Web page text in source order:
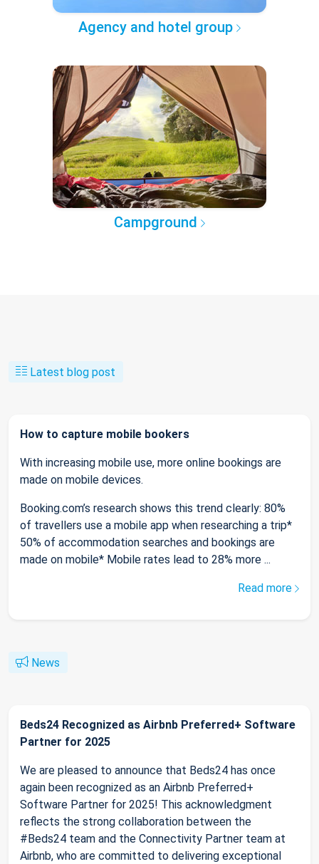
Agency and hotel group
Campground
Latest blog post
How to capture mobile bookers
With increasing mobile use, more online bookings are
made on mobile devices.
Booking.com’s research shows this trend clearly: 80%
of travellers use a mobile app when researching a trip*
50% of accommodation searches and bookings are
made on mobile* Mobile rates lead to 28% more ...
Read more
News
Beds24 Recognized as Airbnb Preferred+ Software
Partner for 2025
We are pleased to announce that Beds24 has once
again been recognized as an Airbnb Preferred+
Software Partner for 2025! This acknowledgment
reflects the strong collaboration between the
#Beds24 team and the Connectivity Partner team at
Airbnb, who are committed to delivering exceptional